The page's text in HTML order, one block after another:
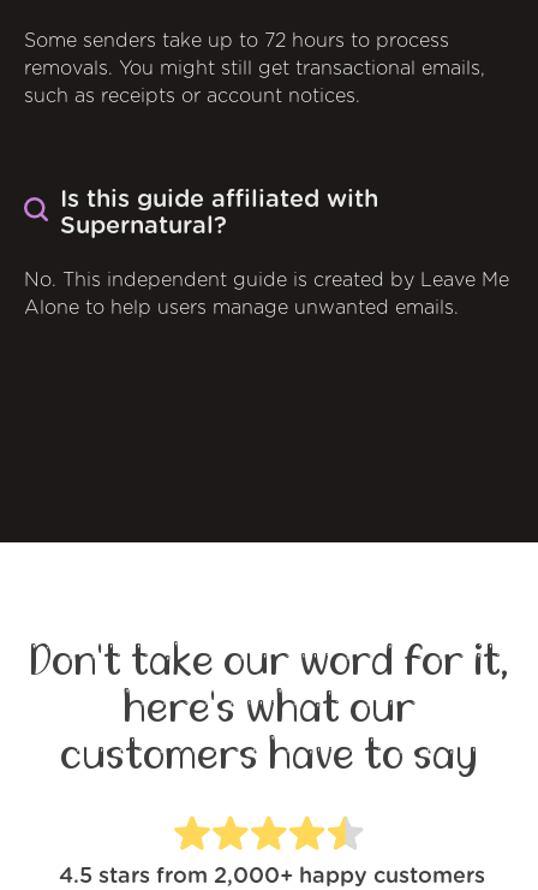
Some senders take up to 72 hours to process
removals. You might still get transactional emails,
such as receipts or account notices.
Is this guide affiliated with
Supernatural?
No. This independent guide is created by Leave Me
Alone to help users manage unwanted emails.
Don't take our word for it,
here's what our
customers have to say
4.5 stars from 2,000+ happy customers